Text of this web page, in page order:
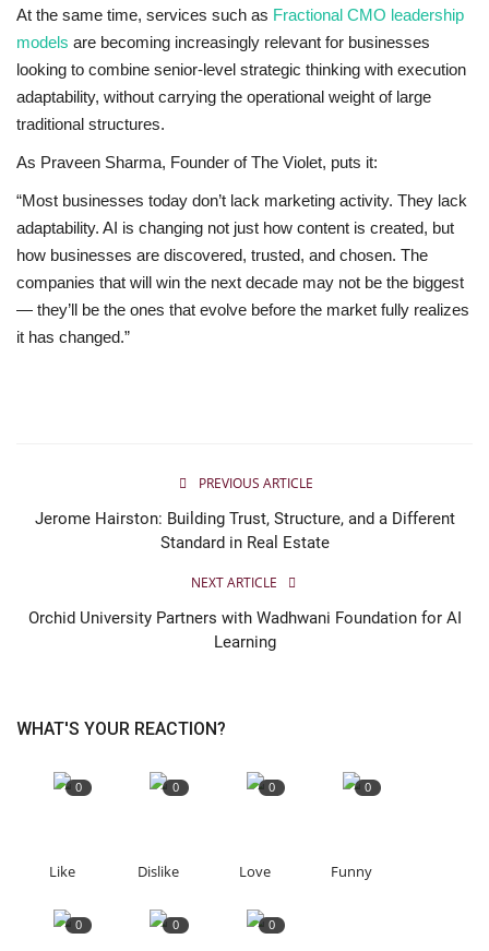
At the same time, services such as Fractional CMO leadership
models are becoming increasingly relevant for businesses
looking to combine senior-level strategic thinking with execution
adaptability, without carrying the operational weight of large
traditional structures.
As Praveen Sharma, Founder of The Violet, puts it:
“Most businesses today don’t lack marketing activity. They lack
adaptability. AI is changing not just how content is created, but
how businesses are discovered, trusted, and chosen. The
companies that will win the next decade may not be the biggest
— they’ll be the ones that evolve before the market fully realizes
it has changed.”
PREVIOUS ARTICLE
Jerome Hairston: Building Trust, Structure, and a Different
Standard in Real Estate
NEXT ARTICLE
Orchid University Partners with Wadhwani Foundation for AI
Learning
WHAT'S YOUR REACTION?
0
Like
0
Dislike
0
Love
0
Funny
0 0 0